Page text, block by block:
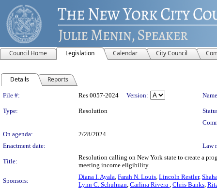
Council Home Legislation Calendar City Council
Details Reports
Legislation Details
File #: Res 0057-2024 Version:
Type: Resolution
On agenda:
2/28/2024
Enactment date:
Law
Title:
Resolution calling on New York state to create a
meeting income eligibility.
Sponsors:
Diana I. Ayala, Farah N. Louis, Lincoln Restler,
Lynn C. Schulman, Carlina Rivera , Chris Banks,